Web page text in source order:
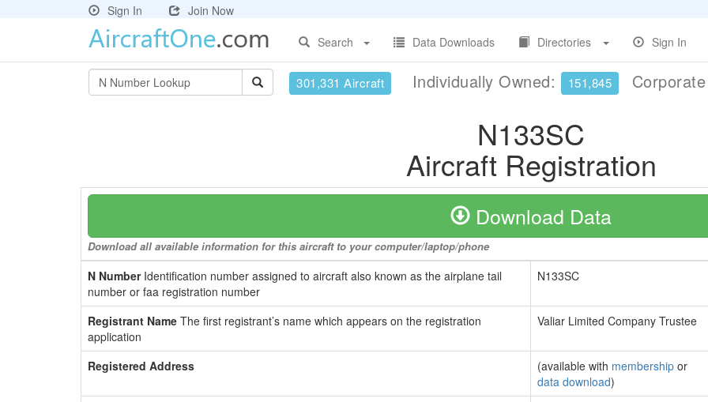
Sign In
Join Now
Search
Data Downloads Directories Sign In
301,331 Aircraft Individually Owned: 151,845
N133SC
Aircraft Registration
Download Data
Download all available information for this aircraft to your computer/laptop/phone
N NumberIdentification number assigned to aircraft also known as the airplane tail
number or faa registration number
N133SC
Registrant Name The first registrant’s name which appears on the registration
application
Valiar Limited Company Trustee
Registered Address (available with membership or
data download)